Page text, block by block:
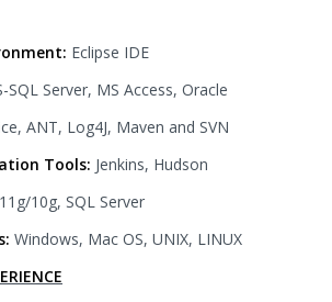
Eclipse IDE
SQL Server, MS Access, Oracle
ANT, Log4J, Maven and SVN
Tools: Jenkins, Hudson
10g, SQL Server
Windows, Mac OS, UNIX, LINUX